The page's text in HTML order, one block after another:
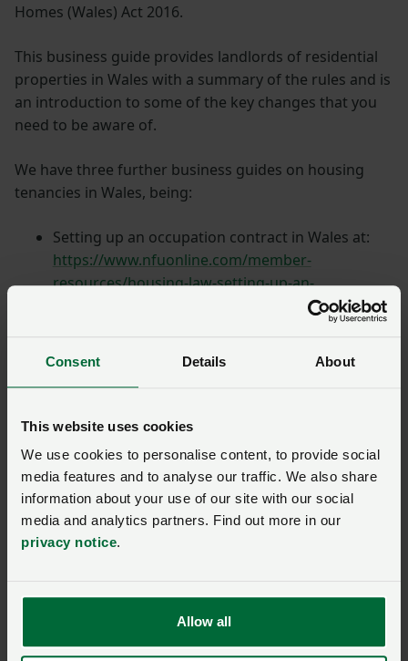
Consent Details About
This website uses cookies
We use cookies to personalise content, to provide social
media features and to analyse our traffic. We also share
information about your use of our site with our social
media and analytics partners. Find out more in our
privacy notice.
Allow all
Homes (Wales) Act 2016.
This business guide provides landlords of residential
properties in Wales with a summary of the rules and is
an introduction to some of the key changes that you
need to be aware of.
We have three further business guides on housing
tenancies in Wales, being:
Setting up an occupation contract in Wales at:
https://www.nfuonline.com/member-
resources/housing-law-setting-up-an-
Terminating an occupation contract in Wales at:
https://www.nfuonline.com/member-
resources/housing-law-terminating-an-
Housing agricultural workers in Wales at:
https://www.nfuonline.com/member-
resources/housing-law-housing-agricultural-
workers-in-wales/.
SIGN IN IF YOU’RE ALREADY A MEMBER